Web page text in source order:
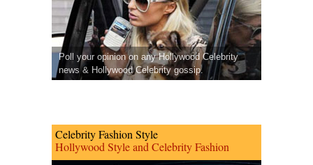
Poll your opinion on any Hollywood Celebrity
news & Hollywood Celebrity gossip.
Celebrity Fashion Style
Hollywood Style and Celebrity Fashion